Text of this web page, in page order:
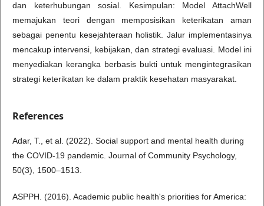
dan keterhubungan sosial. Kesimpulan: Model AttachWell
memajukan teori dengan memposisikan keterikatan aman
sebagai penentu kesejahteraan holistik. Jalur implementasinya
mencakup intervensi, kebijakan, dan strategi evaluasi. Model ini
menyediakan kerangka berbasis bukti untuk mengintegrasikan
strategi keterikatan ke dalam praktik kesehatan masyarakat.
References
Adar, T., et al. (2022). Social support and mental health during
the COVID-19 pandemic. Journal of Community Psychology,
50(3), 1500–1513.
ASPPH. (2016). Academic public health's priorities for America: